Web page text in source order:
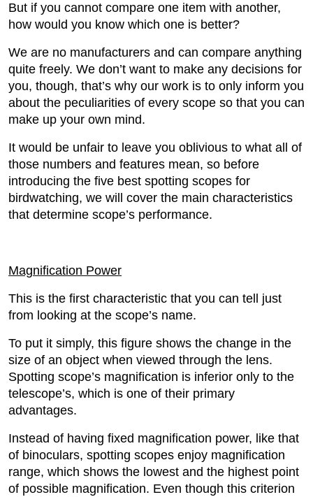
But if you cannot compare one item with another,
how would you know which one is better?
We are no manufacturers and can compare anything
quite freely. We don’t want to make any decisions for
you, though, that’s why our work is to only inform you
about the peculiarities of every scope so that you can
make up your own mind.
It would be unfair to leave you oblivious to what all of
those numbers and features mean, so before
introducing the five best spotting scopes for
birdwatching, we will cover the main characteristics
that determine scope’s performance.
Magnification Power
This is the first characteristic that you can tell just
from looking at the scope’s name.
To put it simply, this figure shows the change in the
size of an object when viewed through the lens.
Spotting scope’s magnification is inferior only to the
telescope’s, which is one of their primary
advantages.
Instead of having fixed magnification power, like that
of binoculars, spotting scopes enjoy magnification
range, which shows the lowest and the highest point
of possible magnification. Even though this criterion